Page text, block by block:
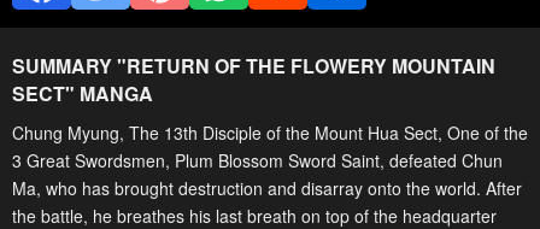
SUMMARY "RETURN OF THE FLOWERY MOUNTAIN
SECT" MANGA
Chung Myung, The 13th Disciple of the Mount Hua Sect, One of the
3 Great Swordsmen, Plum Blossom Sword Saint, defeated Chun
Ma, who has brought destruction and disarray onto the world. After
the battle, he breathes his last breath on top of the headquarter